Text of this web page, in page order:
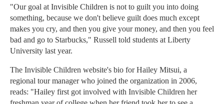
"Our goal at Invisible Children is not to guilt you into doing
something, because we don't believe guilt does much except
makes you cry, and then you give your money, and then you feel
bad and go to Starbucks," Russell told students at Liberty
University last year.
The Invisible Children website's bio for Hailey Mitsui, a
regional tour manager who joined the organization in 2006,
reads: "Hailey first got involved with Invisible Children her